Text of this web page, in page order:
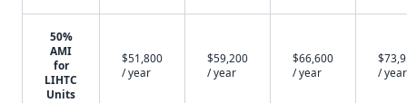
50%
AMI
for
LIHTC
Units
$51,800
/ year
$59,200
/ year
$66,600
/ year
/ year